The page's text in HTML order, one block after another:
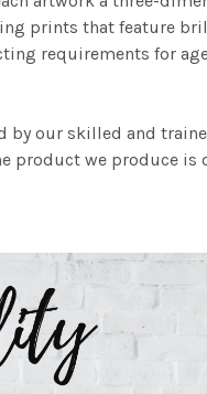
prints that feature
requirements for
by our skilled and
product we produce